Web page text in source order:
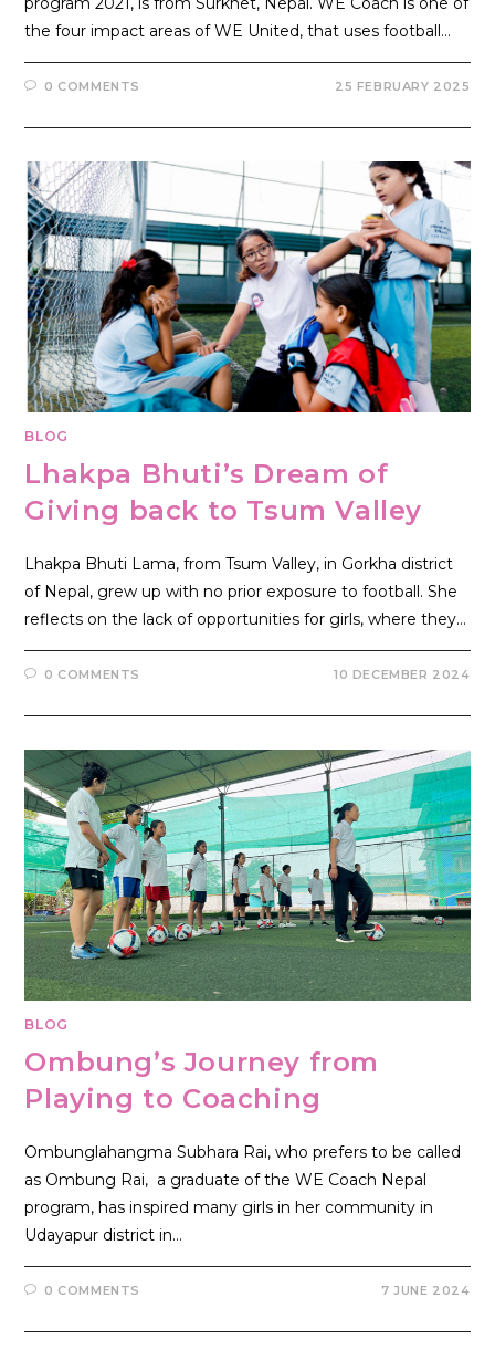
the four impact areas of WE United, that uses football…
0 COMMENTS 25 FEBRUARY 2025
BLOG
Lhakpa Bhuti’s Dream of
Giving back to Tsum Valley
Lhakpa Bhuti Lama, from Tsum Valley, in Gorkha district
of Nepal, grew up with no prior exposure to football. She
reflects on the lack of opportunities for girls, where they…
0 COMMENTS 10 DECEMBER 2024
BLOG
Ombung’s Journey from
Playing to Coaching
Ombunglahangma Subhara Rai, who prefers to be called
as Ombung Rai, a graduate of the WE Coach Nepal
program, has inspired many girls in her community in
Udayapur district in…
0 COMMENTS 7 JUNE 2024